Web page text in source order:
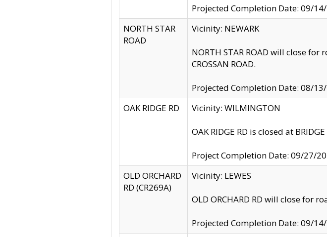
Projected Completion Date: 09/
NORTH STAR
ROAD
Vicinity: NEWARK
NORTH STAR ROAD will close
CROSSAN ROAD.
Projected Completion Date: 08/
OAK RIDGE RD
Vicinity: WILMINGTON
OAK RIDGE RD is closed at
Project Completion Date: 09/27/
OLD ORCHARD
RD (CR269A)
Vicinity: LEWES
OLD ORCHARD RD will close for
Projected Completion Date: 09/